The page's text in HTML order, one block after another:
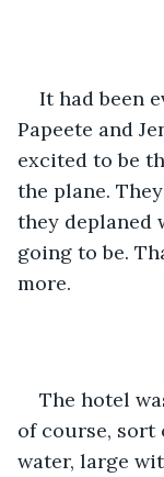
It had been
Papeete and
excited to be
the plane.
they deplaned
going to be.
more.
The hotel
of course, sort
water, large